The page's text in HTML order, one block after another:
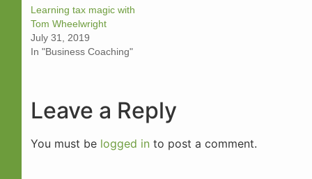
Learning tax magic with
Tom Wheelwright
July 31, 2019
In "Business Coaching"
Leave a Reply
You must be logged into post a comment.